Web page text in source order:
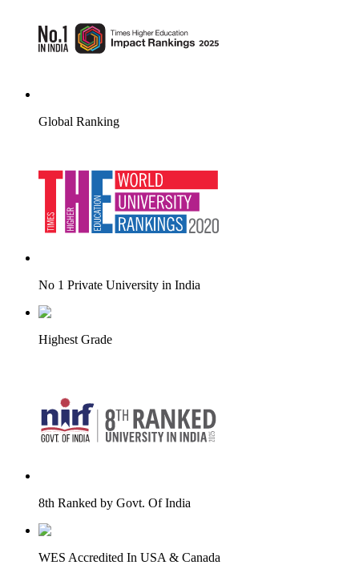
Global Ranking
No 1 Private University in India
Highest Grade
8th Ranked by Govt. Of India
WES Accredited In USA & Canada